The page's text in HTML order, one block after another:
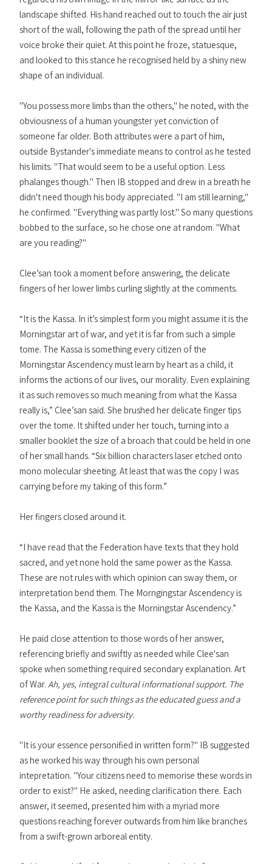
landscape shifted. His hand reached out to touch the air just
short of the wall, following the path of the spread until her
voice broke their quiet. At this point he froze, statuesque,
and looked to this stance he recognised held by a shiny new
shape of an individual.
"You possess more limbs than the others," he noted, with the
obviousness of a human youngster yet conviction of
someone far older. Both attributes were a part of him,
outside Bystander's immediate means to control as he tested
his limits. "That would seem to be a useful option. Less
phalanges though." Then IB stopped and drew in a breath he
didn't need though his body appreciated. "I am still learning,"
he confirmed. "Everything was partly lost." So many questions
bobbed to the surface, so he chose one at random. "What
are you reading?"
Clee’san took a moment before answering, the delicate
fingers of her lower limbs curling slightly at the comments.
“It is the Kassa. In it’s simplest form you might assume it is the
Morningstar art of war, and yet it is far from such a simple
tome. The Kassa is something every citizen of the
Morningstar Ascendency must learn by heart as a child, it
informs the actions of our lives, our morality. Even explaining
it as such removes so much meaning from what the Kassa
really is,” Clee’san said. She brushed her delicate finger tips
over the tome. It shifted under her touch, turning into a
smaller booklet the size of a broach that could be held in one
of her small hands. “Six billion characters laser etched onto
mono molecular sheeting. At least that was the copy I was
carrying before my taking of this form.”
Her fingers closed around it.
“I have read that the Federation have texts that they hold
sacred, and yet none hold the same power as the Kassa.
These are not rules with which opinion can sway them, or
interpretation bend them. The Morngingstar Ascendency is
the Kassa, and the Kassa is the Morningstar Ascendency.”
He paid close attention to those words of her answer,
referencing briefly and swiftly as needed while Clee'san
spoke when something required secondary explanation. Art
of War. Ah, yes, integral cultural informational support. The
reference point for such things as the educated guess and a
worthy readiness for adversity.
"It is your essence personified in written form?" IB suggested
as he worked his way through his own personal
intepretation. "Your citizens need to memorise these words in
order to exist?" He asked, needing clarification there. Each
answer, it seemed, presented him with a myriad more
questions reaching forever outwards from him like branches
from a swift-grown arboreal entity.